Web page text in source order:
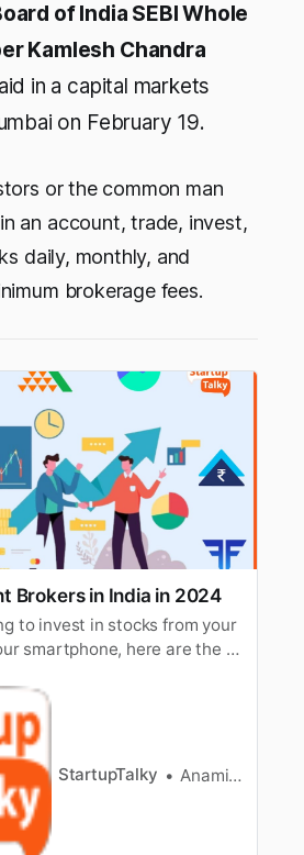
of India SEBI Whole
Kamlesh Chandra
in a capital markets
on February 19.
or the common man
an account, trade, invest,
daily, monthly, and
brokerage fees.
Brokers in India in 2024
to invest in stocks from your
smartphone, here are the 10
StartupTalky Anamika Mahapatra